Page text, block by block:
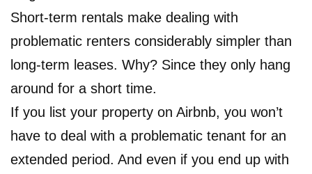
Short-term rentals make dealing with
problematic renters considerably simpler than
long-term leases. Why? Since they only hang
around for a short time.
If you list your property on Airbnb, you won’t
have to deal with a problematic tenant for an
extended period. And even if you end up with